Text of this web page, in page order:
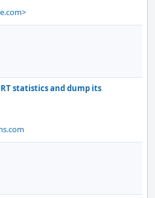
statistics and dump its